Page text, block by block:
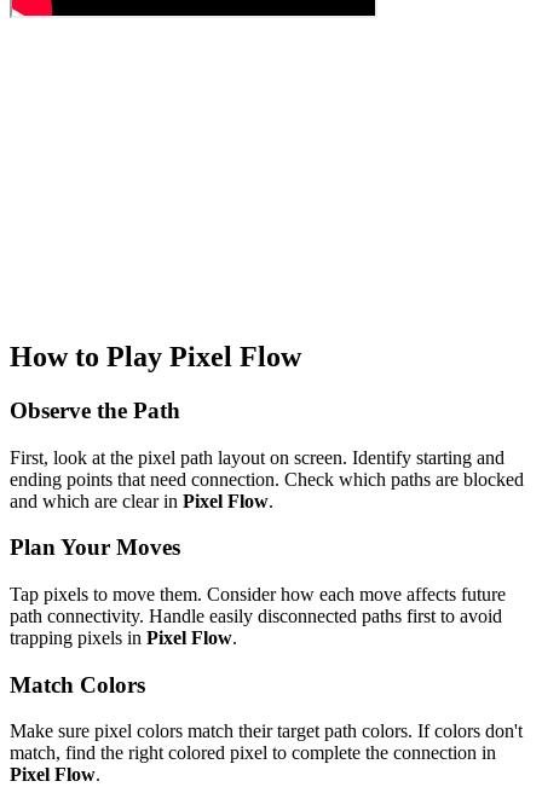
How to Play Pixel Flow
Observe the Path
First, look at the pixel path layout on screen. Identify starting and
ending points that need connection. Check which paths are blocked
and which are clear in Pixel Flow.
Plan Your Moves
Tap pixels to move them. Consider how each move affects future
path connectivity. Handle easily disconnected paths first to avoid
trapping pixels in Pixel Flow.
Match Colors
Make sure pixel colors match their target path colors. If colors don't
match, find the right colored pixel to complete the connection in
Pixel Flow.